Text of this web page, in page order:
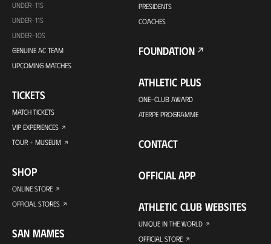
UNDER-11S
UNDER-11S
UNDER-10S
GENUINE AC TEAM
UPCOMING MATCHES
TICKETS
MATCH TICKETS
VIP EXPERIENCES
TOUR + MUSEUM
SHOP
ONLINE STORE
OFFICIAL STORES
SAN MAMES
PRESIDENTS
COACHES
FOUNDATION
ATHLETIC PLUS
ONE-CLUB AWARD
ATERPE PROGRAMME
CONTACT
OFFICIAL APP
ATHLETIC CLUB WEBSITES
UNIQUE IN THE WORLD
OFFICIAL STORE